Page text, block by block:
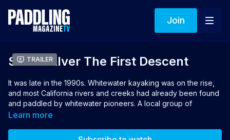
Join
Trailer
South Silver The First Descent
It was late in the 1990s. Whitewater kayaking was on the rise,
and most California rivers and creeks had already been found
and paddled by whitewater pioneers. A local group of
kayakers from the American River grab the first descent of a
Learn more